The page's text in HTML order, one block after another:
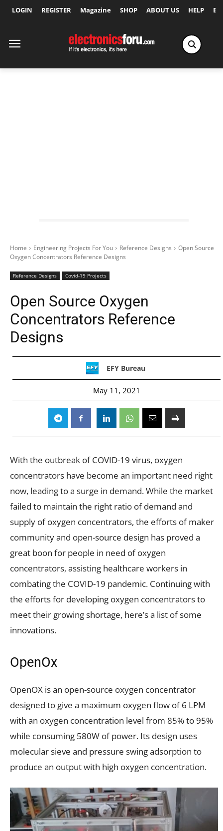
LOGIN REGISTER Magazine SHOP ABOUT US HELP
Home Engineering Projects For You Reference Designs
Open Source
Oxygen Concentrators Reference Designs
Reference Designs Covid-19 Projects
Open Source Oxygen
Concentrators Reference
Designs
EFY Bureau
May 11, 2021
With the outbreak of COVID-19 virus, oxygen
concentrators have become an important need right
now, leading to a surge in demand. While the market
failed to maintain the right ratio of demand and
supply of oxygen concentrators, the efforts of maker
community and open-source design has proved a
great boon for people in need of oxygen
concentrators, assisting healthcare workers in
combating the COVID-19 pandemic. Continuing with
the efforts for developing oxygen concentrators to
meet their growing shortage, here’s a list of some
innovations.
OpenOx
OpenOX is an open-source oxygen concentrator
designed to give a maximum oxygen flow of 6 LPM
with an oxygen concentration level from 85% to 95%
while consuming 580W of power. Its design uses
molecular sieve and pressure swing adsorption to
produce an output with high oxygen concentration.